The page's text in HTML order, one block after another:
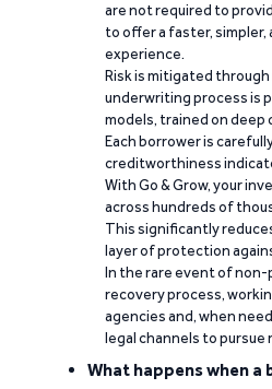
are not required to
to offer a faster, simpler,
experience.
Risk is mitigated
underwriting process is
models, trained on deep
Each borrower is
creditworthiness
With Go & Grow, your
across hundreds of
This significantly
layer of protection
In the rare event of
recovery process,
agencies and, when
legal channels to pursue
What happens when